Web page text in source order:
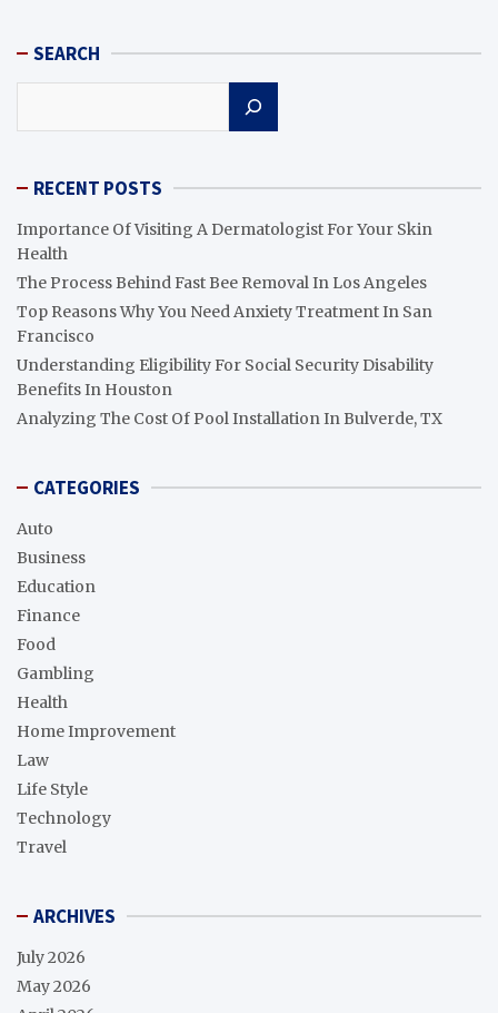
SEARCH
RECENT POSTS
Importance Of Visiting A Dermatologist For Your Skin
Health
The Process Behind Fast Bee Removal In Los Angeles
Top Reasons Why You Need Anxiety Treatment In San
Francisco
Understanding Eligibility For Social Security Disability
Benefits In Houston
Analyzing The Cost Of Pool Installation In Bulverde, TX
CATEGORIES
Auto
Business
Education
Finance
Food
Gambling
Health
Home Improvement
Law
Life Style
Technology
Travel
ARCHIVES
July 2026
May 2026